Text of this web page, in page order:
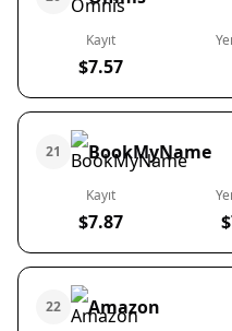
Kayıt
$7.57
21 BookMyName
Kayıt
$7.87
22 Amazon